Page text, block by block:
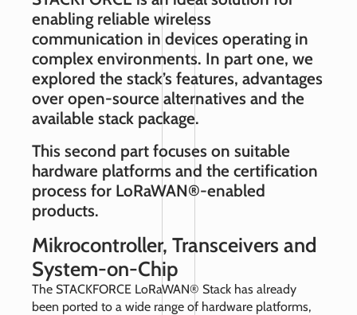
enabling reliable wireless
communication in devices operating in
complex environments. In part one, we
explored the stack’s features, advantages
over open‑source alternatives and the
available stack package.
This second part focuses on suitable
hardware platforms and the certification
process for LoRaWAN®‑enabled
products.
Mikrocontroller, Transceivers and
System-on-Chip
The STACKFORCE LoRaWAN® Stack has already
been ported to a wide range of hardware platforms,